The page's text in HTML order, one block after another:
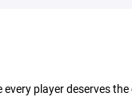
every player deserves